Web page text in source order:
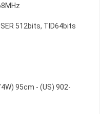
512bits, TID64bits
95cm - (US) 902-